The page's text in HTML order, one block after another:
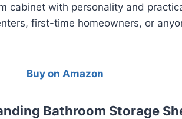
cabinet with personality and
first-time homeowners, or
Buy on Amazon
Bathroom Storage